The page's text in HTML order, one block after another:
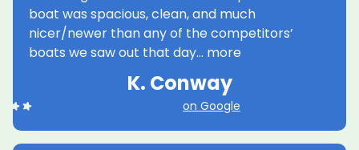
Harbor Bar offers the best combination of
views, music, and company to enjoy along with your
boat tours, you get to live it up with your group plus
other cool people or have it private!
boat was spacious, clean, and much
nicer/newer than any of the competitors’
boats we saw out that day… more
K. Conway
on Google